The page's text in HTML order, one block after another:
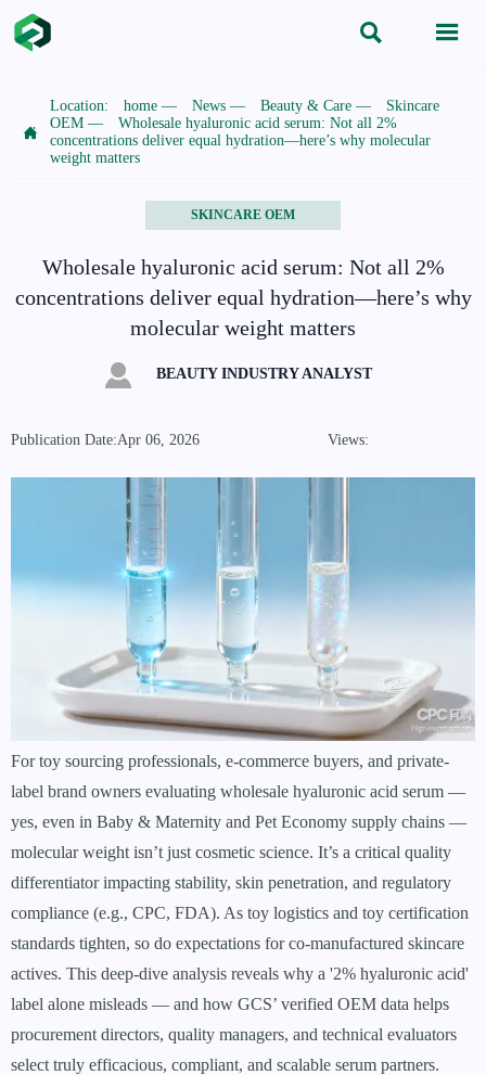
 

Location: home — News — Beauty & Care —
Skincare
OEM —
Wholesale hyaluronic acid serum: Not all 2%
concentrations deliver equal hydration—here’s why molecular
weight matters
SKINCARE OEM
Wholesale hyaluronic acid serum: Not all 2%
concentrations deliver equal hydration—here’s why
molecular weight matters
 BEAUTY INDUSTRY ANALYST
Publication Date:Apr 06, 2026 Views:
For toy sourcing professionals, e-commerce buyers, and private-
label brand owners evaluating wholesale hyaluronic acid serum —
yes, even in Baby & Maternity and Pet Economy supply chains —
molecular weight isn’t just cosmetic science. It’s a critical quality
differentiator impacting stability, skin penetration, and regulatory
compliance (e.g., CPC, FDA). As toy logistics and toy certification
standards tighten, so do expectations for co-manufactured skincare
actives. This deep-dive analysis reveals why a '2% hyaluronic acid'
label alone misleads — and how GCS’ verified OEM data helps
procurement directors, quality managers, and technical evaluators
select truly efficacious, compliant, and scalable serum partners.